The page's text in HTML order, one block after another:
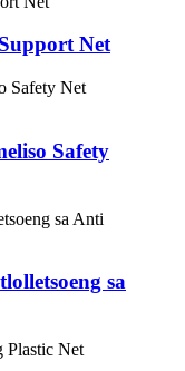
Net
Safety
sa